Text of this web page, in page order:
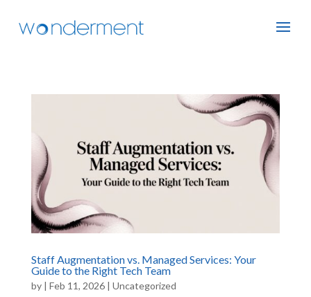
Staff Augmentation vs. Managed Services: Your
Guide to the Right Tech Team
by | Feb 11, 2026| Uncategorized